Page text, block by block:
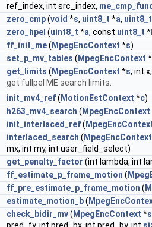
ref_index, int src_index,
zero_cmp(void *s, uint8_t *a, uint8_t
zero_hpel (uint8_t *a, const uint8_t *
ff_init_me( MpegEncContext *s)
set_p_mv_tables ( MpegEncContext *
get_limits ( MpegEncContext *s, int
get fullpel ME search limits.
init_mv4_ref( MotionEstContext *c)
h263_mv4_search ( MpegEncContext
init_interlaced_ref(
interlaced_search ( MpegEncContext
mx, int my, int user_field_select)
get_penalty_factor (int lambda, int
ff_estimate_p_frame_motion (
ff_pre_estimate_p_frame_motion (
estimate_motion_b(
check_bidir_mv( MpegEncContext *s